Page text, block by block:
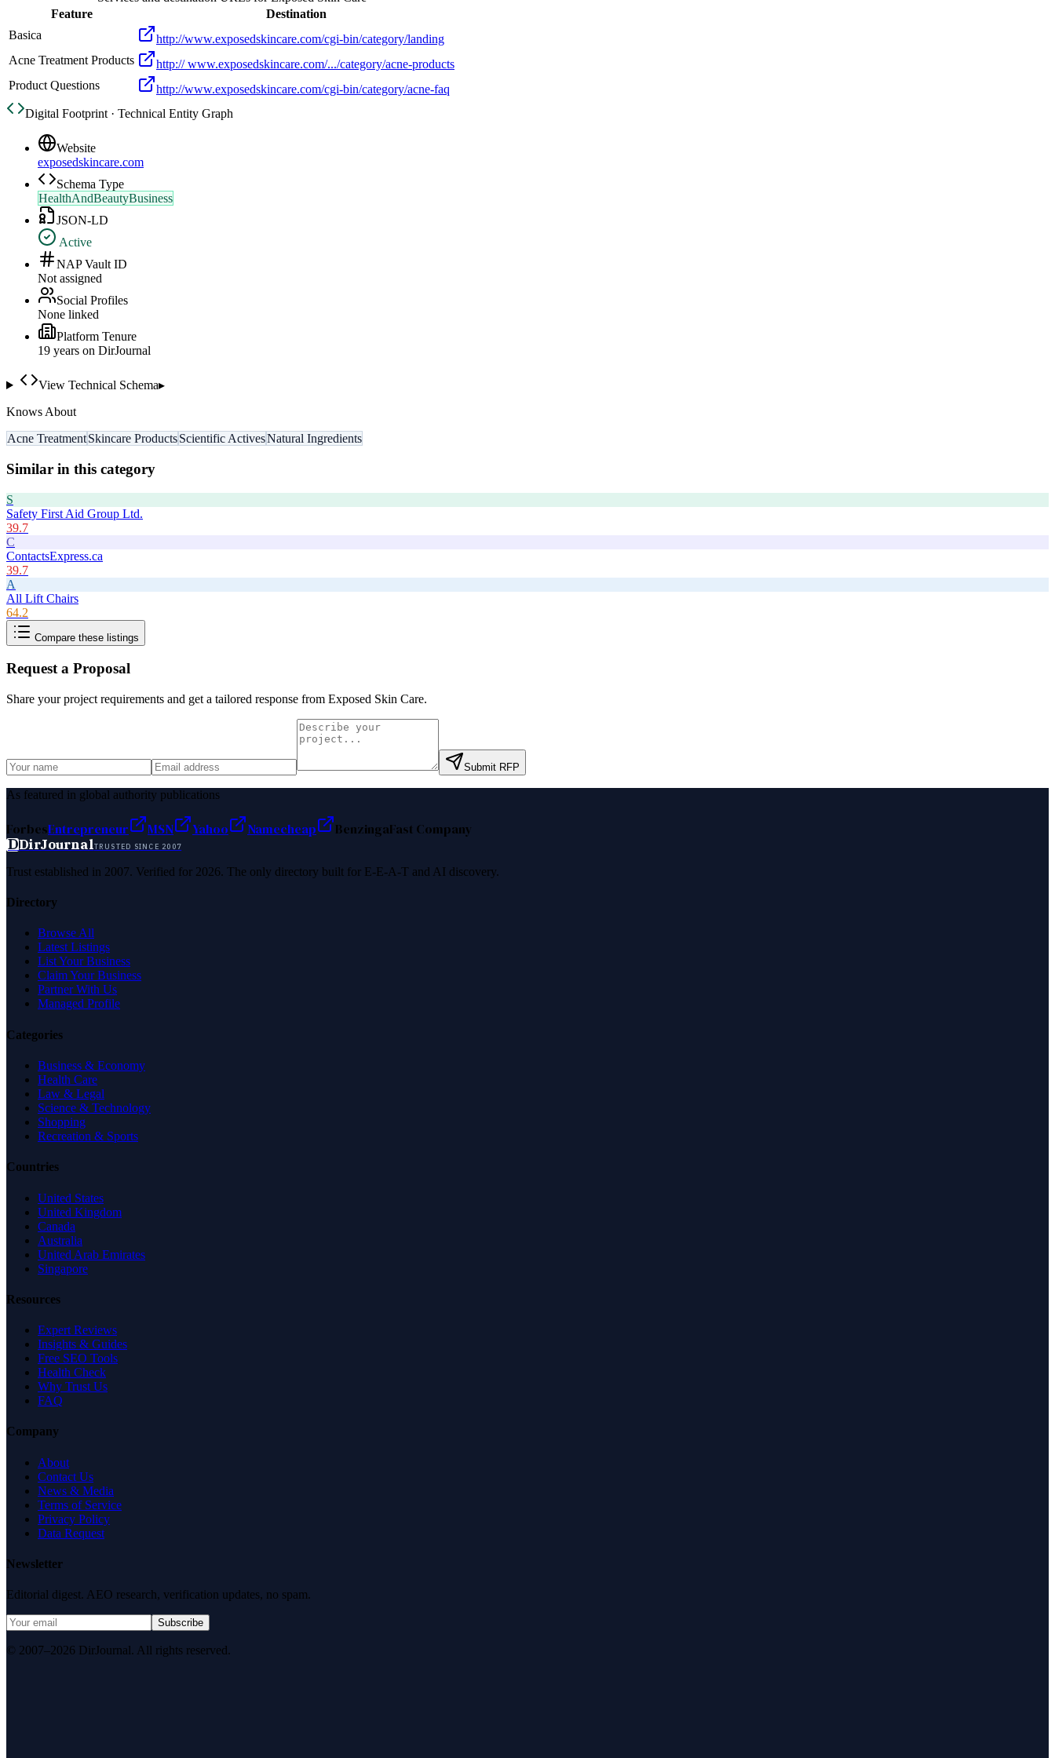
Feature
Destination
Basica
http://www.exposedskincare.com/cgi-bin/category/landing
Acne Treatment Products
http:// www.exposedskincare.com/.../category/acne-products
Product Questions
http://www.exposedskincare.com/cgi-bin/category/acne-faq
Digital Footprint · Technical Entity Graph
Website
exposedskincare.com
Schema Type
HealthAndBeautyBusiness
JSON-LD
Active
NAP Vault ID
Not assigned
Social Profiles
None linked
Platform Tenure
19 years on DirJournal
View Technical Schema▸
Knows About
Acne TreatmentSkincare ProductsScientific ActivesNatural Ingredients
Similar in this category
S
Safety First Aid Group Ltd.
39.7
C
ContactsExpress.ca
39.7
A
All Lift Chairs
64.2
Compare these listings
Request a Proposal
Share your project requirements and get a tailored response from Exposed Skin Care.
Submit RFP
As featured in global authority publications
ForbesEntrepreneur MSN Yahoo Namecheap BenzingaFast Company
DDirJournalTRUSTED SINCE 2007
Trust established in 2007. Verified for 2026. The only directory built for E-E-A-T and AI discovery.
Directory
Browse All
Latest Listings
List Your Business
Claim Your Business
Partner With Us
Managed Profile
Categories
Business & Economy
Health Care
Law & Legal
Science & Technology
Shopping
Recreation & Sports
Countries
United States
United Kingdom
Canada
Australia
United Arab Emirates
Singapore
Resources
Expert Reviews
Insights & Guides
Free SEO Tools
Health Check
Why Trust Us
FAQ
Company
About
Contact Us
News & Media
Terms of Service
Privacy Policy
Data Request
Newsletter
Editorial digest. AEO research, verification updates, no spam.
Subscribe
© 2007–2026 DirJournal. All rights reserved.